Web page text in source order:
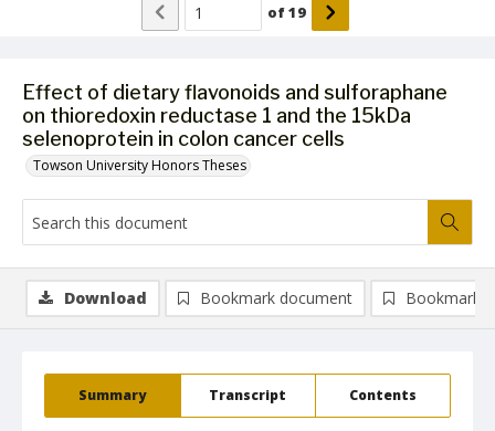
Effect of dietary flavonoids and sulforaphane
on thioredoxin reductase 1 and the 15kDa
selenoprotein in colon cancer cells
Towson University Honors Theses
of19
Summary Transcript Contents
Download Bookmark document Bookmark